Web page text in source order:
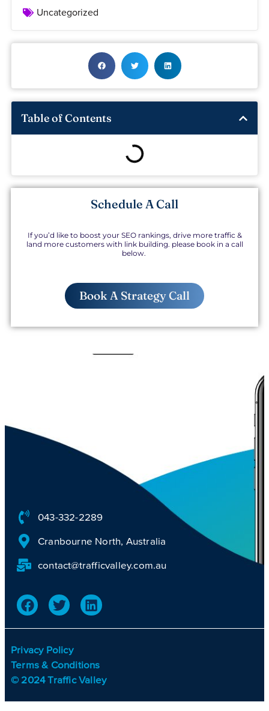
Uncategorized
Table of Contents
Schedule A Call
If you’d like to boost your SEO rankings, drive more traffic &
land more customers with link building. please book in a call
below.
Book A Strategy Call
043-332-2289
Cranbourne North, Australia
contact@trafficvalley.com.au
Privacy Policy
Terms & Conditions
© 2024 Traffic Valley